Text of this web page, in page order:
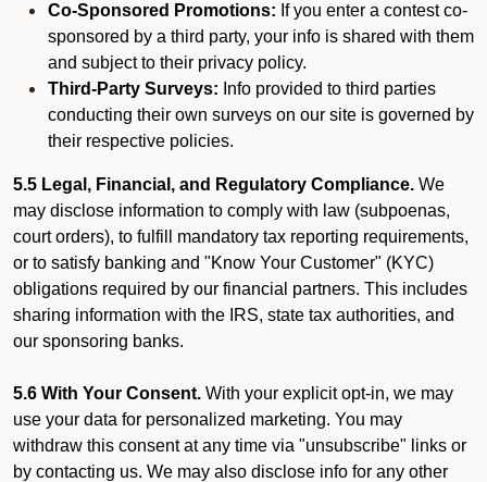
Co-Sponsored Promotions: If you enter a contest co-
sponsored by a third party, your info is shared with them
and subject to their privacy policy.
Third-Party Surveys: Info provided to third parties
conducting their own surveys on our site is governed by
their respective policies.
5.5 Legal, Financial, and Regulatory Compliance. We
may disclose information to comply with law (subpoenas,
court orders), to fulfill mandatory tax reporting requirements,
or to satisfy banking and "Know Your Customer" (KYC)
obligations required by our financial partners. This includes
sharing information with the IRS, state tax authorities, and
our sponsoring banks.
5.6 With Your Consent. With your explicit opt-in, we may
use your data for personalized marketing. You may
withdraw this consent at any time via "unsubscribe" links or
by contacting us. We may also disclose info for any other